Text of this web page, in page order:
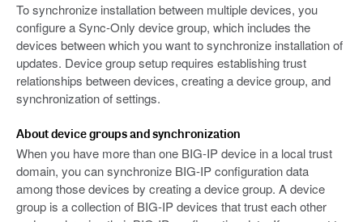
To synchronize installation between multiple devices, you
configure a Sync-Only device group, which includes the
devices between which you want to synchronize installation of
updates. Device group setup requires establishing trust
relationships between devices, creating a device group, and
synchronization of settings.
About device groups and synchronization
When you have more than one BIG-IP device in a local trust
domain, you can synchronize BIG-IP configuration data
among those devices by creating a device group. A device
group is a collection of BIG-IP devices that trust each other